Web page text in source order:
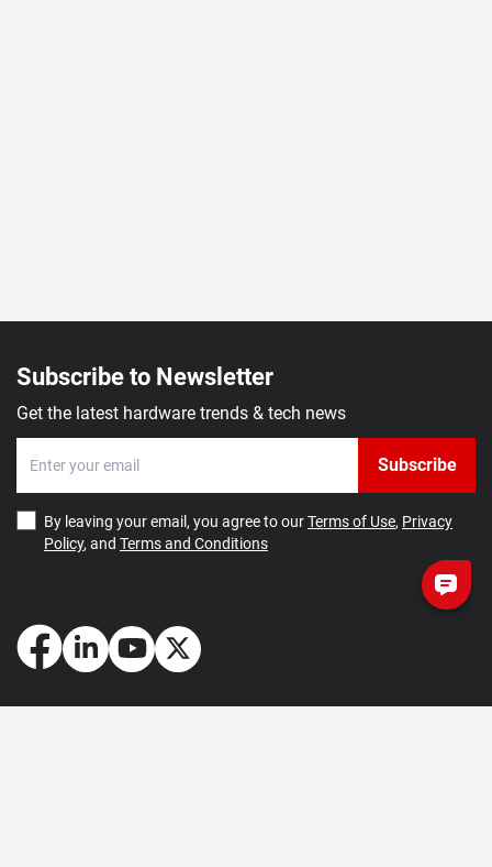
Subscribe to Newsletter
Get the latest hardware trends & tech news
Subscribe
By leaving your email, you agree to ourTerms of Use, Privacy
Policy, and Terms and Conditions